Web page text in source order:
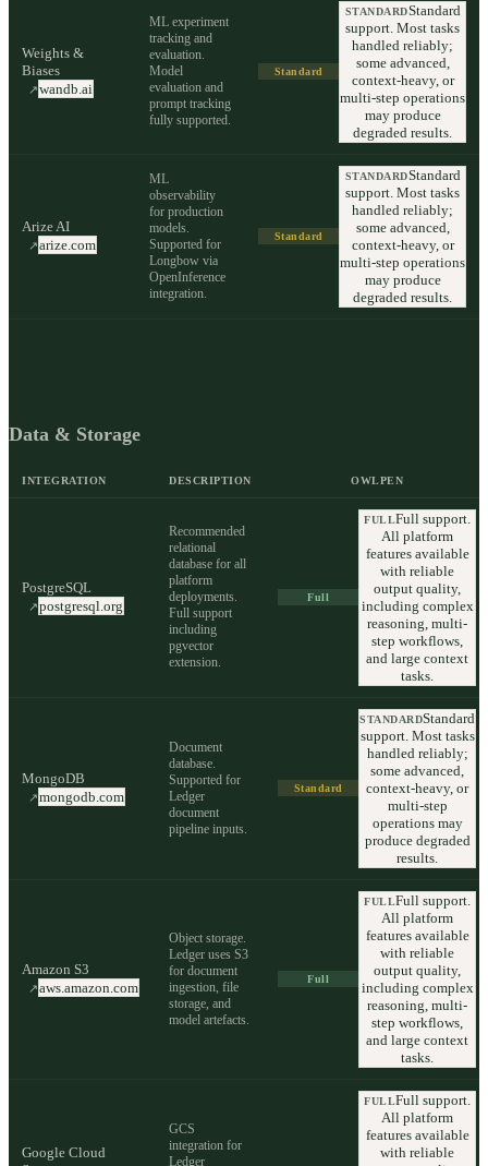
Weights &
Biases
↗wandb.ai
ML experiment
tracking and
evaluation.
Model
evaluation and
prompt tracking
fully supported.
Standard
STANDARDStandard
support. Most tasks
handled reliably;
some advanced,
context-heavy, or
multi-step operations
may produce
degraded results.
Arize AI
↗arize.com
ML
observability
for production
models.
Supported for
Longbow via
OpenInference
integration.
Standard
STANDARDStandard
support. Most tasks
handled reliably;
some advanced,
context-heavy, or
multi-step operations
may produce
degraded results.
Data & Storage
INTEGRATION DESCRIPTION OWLPEN
PostgreSQL
↗postgresql.org
Recommended
relational
database for all
platform
deployments.
Full support
including
pgvector
extension.
Full
FULLFull support.
All platform
features available
with reliable
output quality,
including complex
reasoning, multi-
step workflows,
and large context
tasks.
MongoDB
↗mongodb.com
Document
database.
Supported for
Ledger
document
pipeline inputs.
Standard
STANDARDStandard
support. Most tasks
handled reliably;
some advanced,
context-heavy, or
multi-step
operations may
produce degraded
results.
Amazon S3
↗aws.amazon.com
Object storage.
Ledger uses S3
for document
ingestion, file
storage, and
model artefacts.
Full
FULLFull support.
All platform
features available
with reliable
output quality,
including complex
reasoning, multi-
step workflows,
and large context
tasks.
Google Cloud
GCS
integration for
Ledger
FULLFull support.
All platform
features available
with reliable